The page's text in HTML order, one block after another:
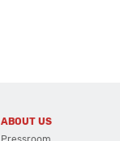
ABOUT US